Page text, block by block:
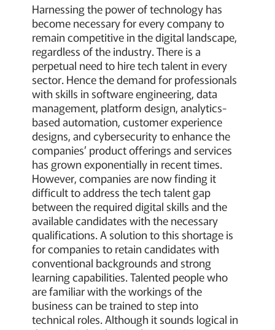
Harnessing the power of technology has
become necessary for every company to
remain competitive in the digital landscape,
regardless of the industry. There is a
perpetual need to hire tech talent in every
sector. Hence the demand for professionals
with skills in software engineering, data
management, platform design, analytics-
based automation, customer experience
designs, and cybersecurity to enhance the
companies’ product offerings and services
has grown exponentially in recent times.
However, companies are now finding it
difficult to address the tech talent gap
between the required digital skills and the
available candidates with the necessary
qualifications. A solution to this shortage is
for companies to retain candidates with
conventional backgrounds and strong
learning capabilities. Talented people who
are familiar with the workings of the
business can be trained to step into
technical roles. Although it sounds logical in